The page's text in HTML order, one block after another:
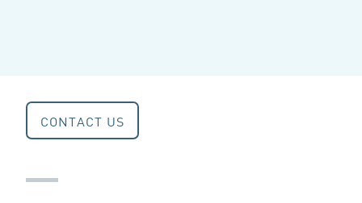
CONTACT US